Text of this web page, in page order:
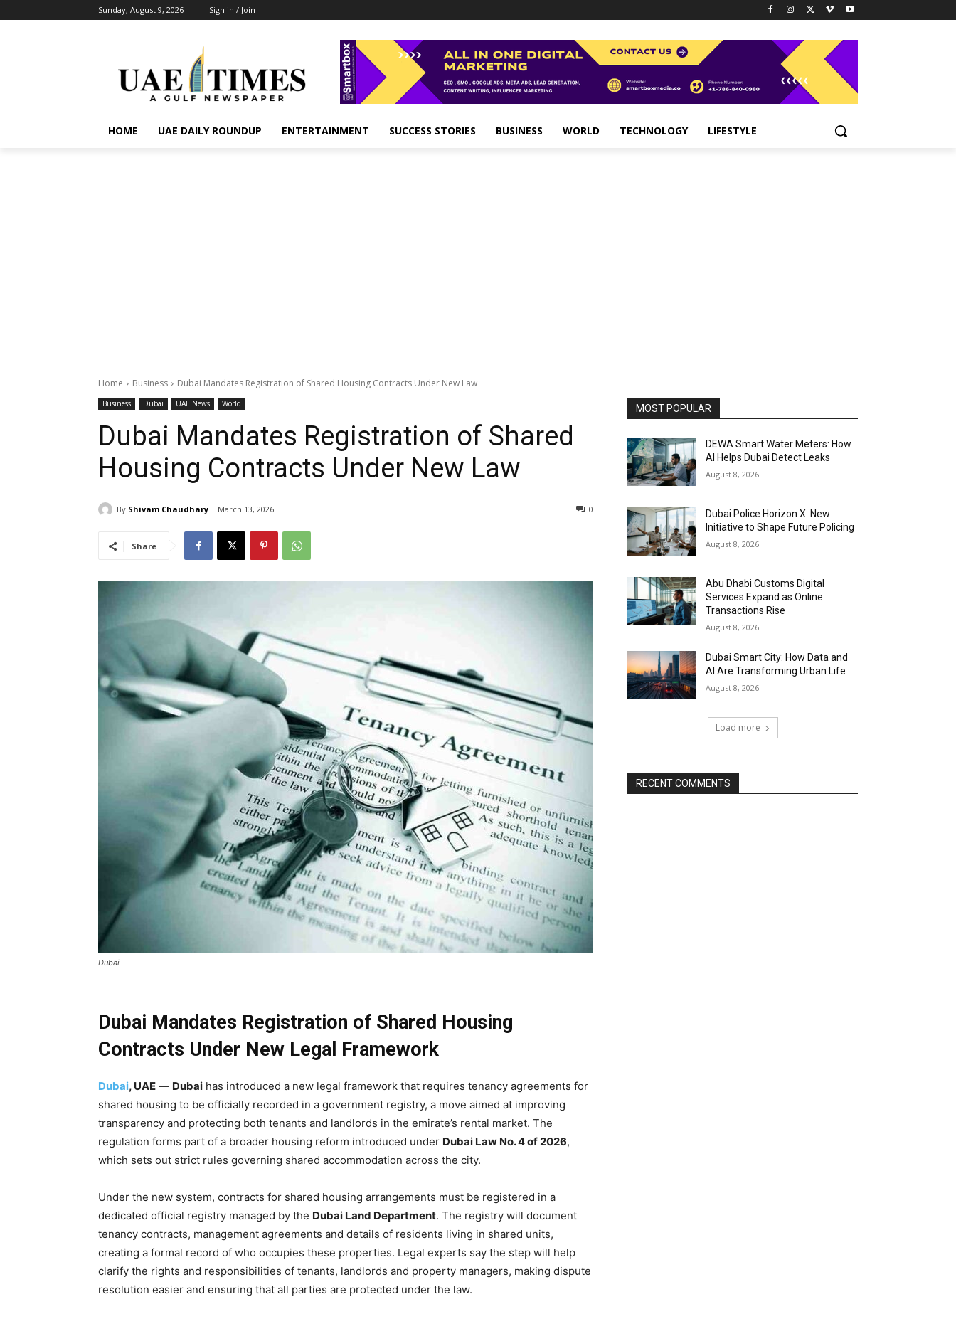
Sunday, August 9, 2026 Sign in / Join
HOME UAE DAILY ROUNDUP ENTERTAINMENT SUCCESS STORIES BUSINESS WORLD TECHNOLOGY LIFESTYLE
Home Business Dubai Mandates Registration of Shared Housing Contracts Under New Law
Business Dubai UAE News World
Dubai Mandates Registration of Shared
Housing Contracts Under New Law
By Shivam Chaudhary March 13, 2026 0
Share
Dubai
Dubai Mandates Registration of Shared Housing
Contracts Under New Legal Framework
Dubai, UAE — Dubai has introduced a new legal framework that requires tenancy agreements for
shared housing to be officially recorded in a government registry, a move aimed at improving
transparency and protecting both tenants and landlords in the emirate’s rental market. The
regulation forms part of a broader housing reform introduced under Dubai Law No. 4 of 2026,
which sets out strict rules governing shared accommodation across the city.
Under the new system, contracts for shared housing arrangements must be registered in a
dedicated official registry managed by the Dubai Land Department. The registry will document
tenancy contracts, management agreements and details of residents living in shared units,
creating a formal record of who occupies these properties. Legal experts say the step will help
clarify the rights and responsibilities of tenants, landlords and property managers, making dispute
resolution easier and ensuring that all parties are protected under the law.
MOST POPULAR
DEWA Smart Water Meters: How
AI Helps Dubai Detect Leaks
August 8, 2026
Dubai Police Horizon X: New
Initiative to Shape Future Policing
August 8, 2026
Abu Dhabi Customs Digital
Services Expand as Online
Transactions Rise
August 8, 2026
Dubai Smart City: How Data and
AI Are Transforming Urban Life
August 8, 2026
Load more
RECENT COMMENTS